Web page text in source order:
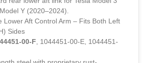
Y (2020–2024).
Lower Aft Control Arm – Fits Both Left
Sides
00-F
steel with proprietary rust-